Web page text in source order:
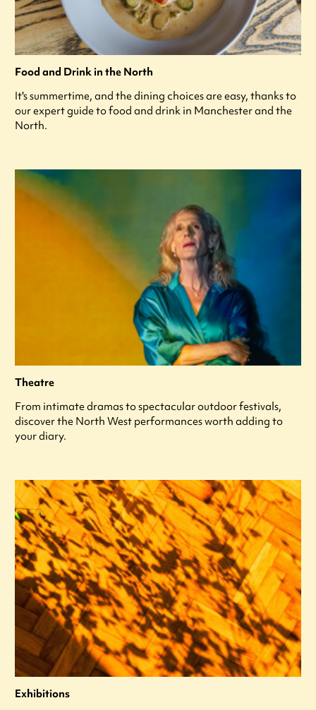
Food and Drink in the North
It's summertime, and the dining choices are easy, thanks to
our expert guide to food and drink in Manchester and the
North.
Theatre
From intimate dramas to spectacular outdoor festivals,
discover the North West performances worth adding to
your diary.
Exhibitions